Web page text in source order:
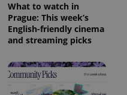
What to watch in
Prague: This week’s
English-friendly cinema
and streaming picks